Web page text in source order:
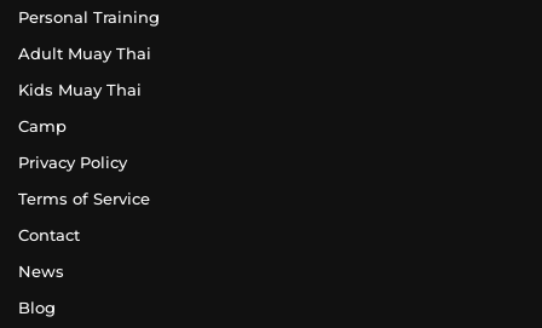
Personal Training
Adult Muay Thai
Kids Muay Thai
Camp
Privacy Policy
Terms of Service
Contact
News
Blog